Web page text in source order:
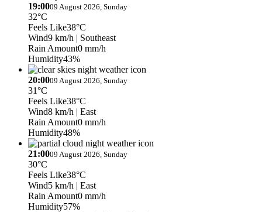
19:0009 August 2026, Sunday
32°C
Feels Like38°C
Wind9 km/h | Southeast
Rain Amount0 mm/h
Humidity43%
20:0009 August 2026, Sunday
31°C
Feels Like38°C
Wind8 km/h | East
Rain Amount0 mm/h
Humidity48%
21:0009 August 2026, Sunday
30°C
Feels Like38°C
Wind5 km/h | East
Rain Amount0 mm/h
Humidity57%